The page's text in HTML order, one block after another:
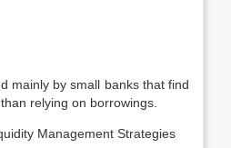
by small banks that find
relying on borrowings.
Management Strategies